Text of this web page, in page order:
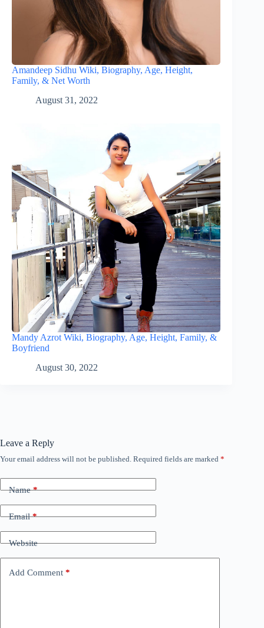
Amandeep Sidhu Wiki, Biography, Age, Height,
Family, & Net Worth
August 31, 2022
Mandy Azrot Wiki, Biography, Age, Height, Family, &
Boyfriend
August 30, 2022
Leave a Reply
Your email address will not be published. Required fields are marked *
Name*
Email*
Website
Add Comment *